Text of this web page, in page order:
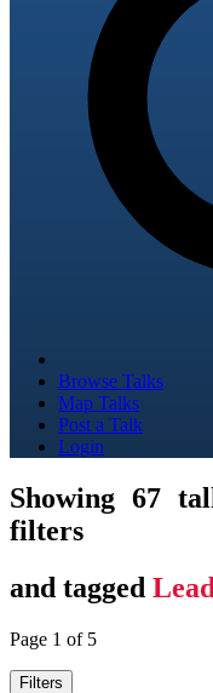
Browse Talks
Map Talks
Post a Talk
Login
Showing 67
filters
and tagged
Page 1 of 5
Filters